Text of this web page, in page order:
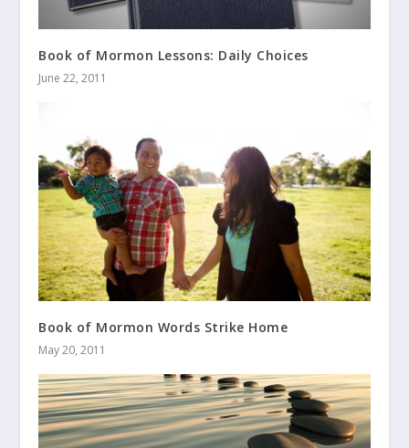
Book of Mormon Lessons: Daily Choices
June 22, 2011
Book of Mormon Words Strike Home
May 20, 2011